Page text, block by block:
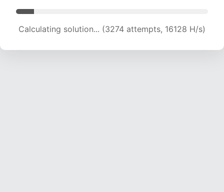
Calculating solution... (3274 attempts, 16128 H/s)